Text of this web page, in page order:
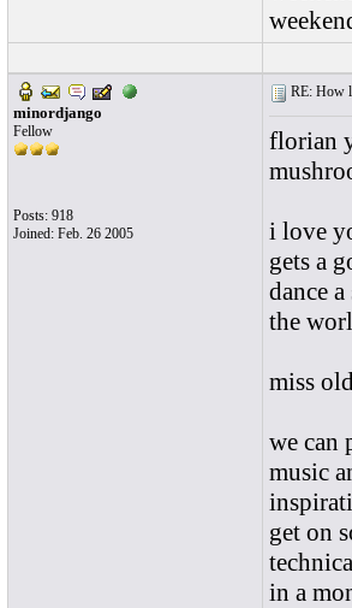
minordjango
Fellow
Posts: 918
Joined: Feb. 26 2005
RE: How
florian
i love
gets a
dance
the
miss
we can
music
get on
in a